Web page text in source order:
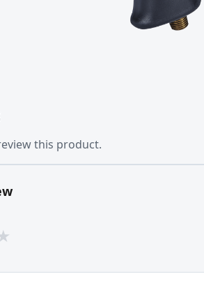
this product.